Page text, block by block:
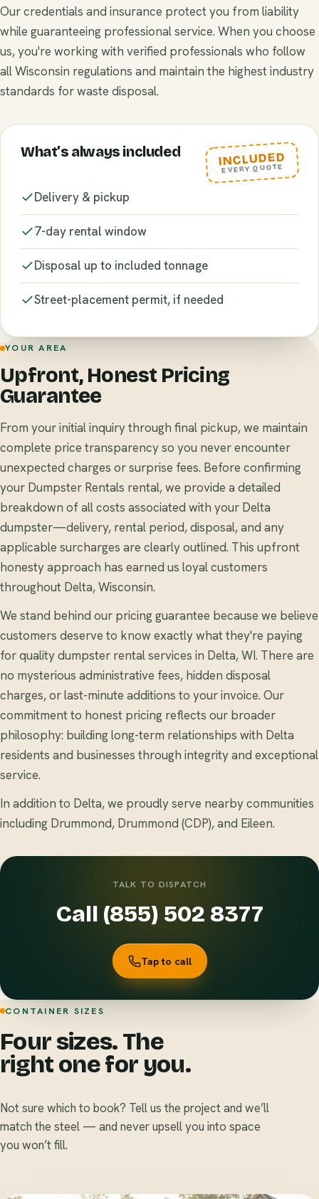
Our credentials and insurance protect you from liability
while guaranteeing professional service. When you choose
us, you're working with verified professionals who follow
all Wisconsin regulations and maintain the highest industry
standards for waste disposal.
INCLUDED
EVERY QUOTE
What’s always included
Delivery & pickup
7-day rental window
Disposal up to included tonnage
Street-placement permit, if needed
YOUR AREA
Upfront, Honest Pricing
Guarantee
From your initial inquiry through final pickup, we maintain
complete price transparency so you never encounter
unexpected charges or surprise fees. Before confirming
your Dumpster Rentals rental, we provide a detailed
breakdown of all costs associated with your Delta
dumpster—delivery, rental period, disposal, and any
applicable surcharges are clearly outlined. This upfront
honesty approach has earned us loyal customers
throughout Delta, Wisconsin.
We stand behind our pricing guarantee because we believe
customers deserve to know exactly what they're paying
for quality dumpster rental services in Delta, WI. There are
no mysterious administrative fees, hidden disposal
charges, or last-minute additions to your invoice. Our
commitment to honest pricing reflects our broader
philosophy: building long-term relationships with Delta
residents and businesses through integrity and exceptional
service.
In addition to Delta, we proudly serve nearby communities
including Drummond, Drummond (CDP), and Eileen.
TALK TO DISPATCH
Call (855) 502 8377
Tap to call
CONTAINER SIZES
Four sizes. The
right one for you.
Not sure which to book? Tell us the project and we’ll
match the steel — and never upsell you into space
you won’t fill.